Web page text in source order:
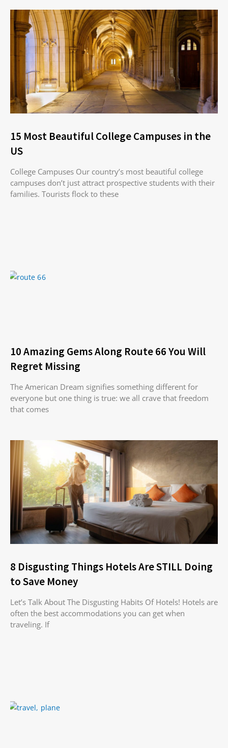
15 Most Beautiful College Campuses in the
US
College Campuses Our country’s most beautiful college
campuses don’t just attract prospective students with their
families. Tourists flock to these
10 Amazing Gems Along Route 66 You Will
Regret Missing
The American Dream signifies something different for
everyone but one thing is true: we all crave that freedom
that comes
8 Disgusting Things Hotels Are STILL Doing
to Save Money
Let’s Talk About The Disgusting Habits Of Hotels! Hotels are
often the best accommodations you can get when
traveling. If